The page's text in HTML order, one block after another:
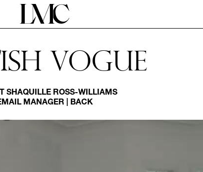
Vogue
SHAQUILLE ROSS-WILLIAMS
MANAGER
BACK